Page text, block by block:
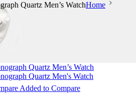
Quartz Men’s WatchHome
Added to Compare